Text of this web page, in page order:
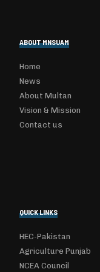
ABOUT MNSUAM
Home
News
About Multan
Vision & Mission
Contact us
QUICK LINKS
HEC-Pakistan
Agriculture Punjab
NCEA Council